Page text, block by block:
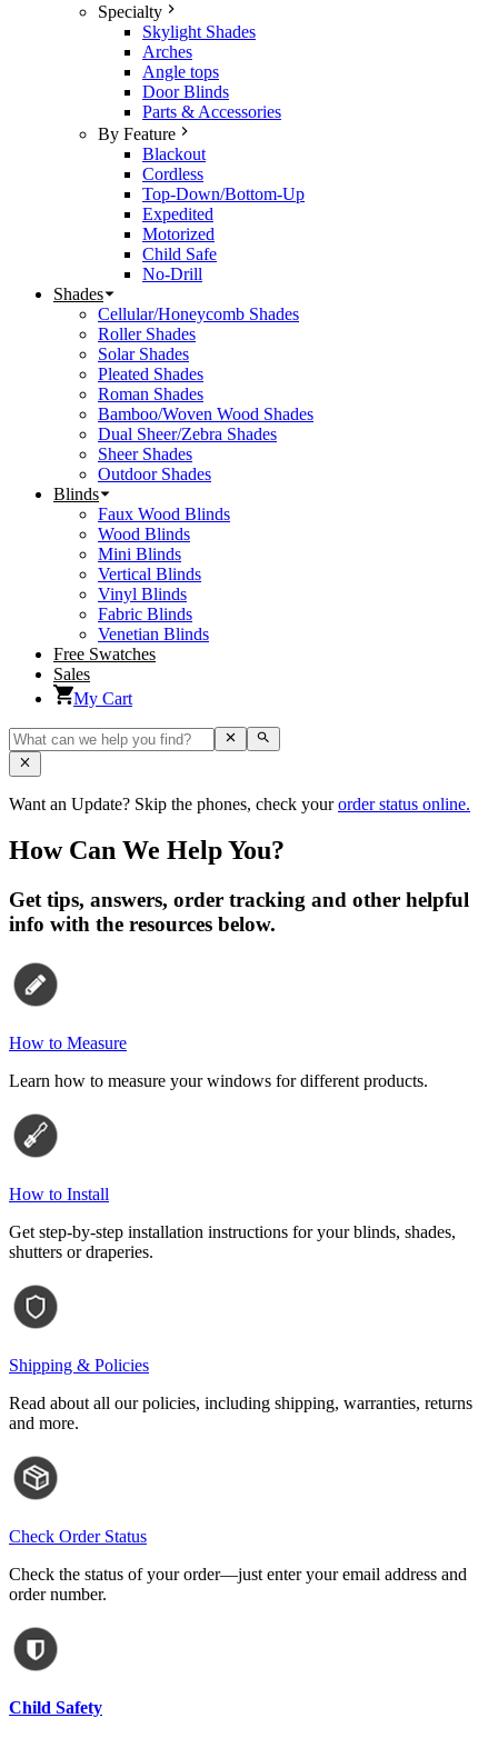
Specialty
Skylight Shades
Arches
Angle tops
Door Blinds
Parts & Accessories
By Feature
Blackout
Cordless
Top-Down/Bottom-Up
Expedited
Motorized
Child Safe
No-Drill
Shades
Cellular/Honeycomb Shades
Roller Shades
Solar Shades
Pleated Shades
Roman Shades
Bamboo/Woven Wood Shades
Dual Sheer/Zebra Shades
Sheer Shades
Outdoor Shades
Blinds
Faux Wood Blinds
Wood Blinds
Mini Blinds
Vertical Blinds
Vinyl Blinds
Fabric Blinds
Venetian Blinds
Free Swatches
Sales
My Cart
Want an Update? Skip the phones, check yourorder status online.
How Can We Help You?
Get tips, answers, order tracking and other helpful
info with the resources below.
How to Measure
Learn how to measure your windows for different products.
How to Install
Get step-by-step installation instructions for your blinds, shades,
shutters or draperies.
Shipping & Policies
Read about all our policies, including shipping, warranties, returns
and more.
Check Order Status
Check the status of your order—just enter your email address and
order number.
Child Safety